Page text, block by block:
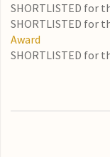
SHORTLISTED for
SHORTLISTED for
Award
SHORTLISTED for